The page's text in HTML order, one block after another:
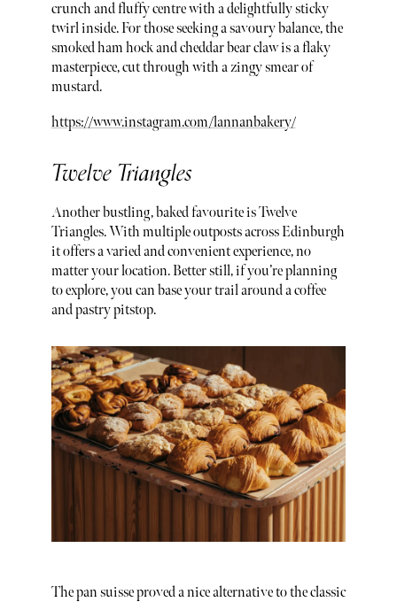
crunch and fluffy centre with a delightfully sticky
twirl inside. For those seeking a savoury balance, the
smoked ham hock and cheddar bear claw is a flaky
masterpiece, cut through with a zingy smear of
mustard.
https://www.instagram.com/lannanbakery/
Twelve Triangles
Another bustling, baked favourite is Twelve
Triangles. With multiple outposts across Edinburgh
it offers a varied and convenient experience, no
matter your location. Better still, if you’re planning
to explore, you can base your trail around a coffee
and pastry pitstop.
The pan suisse proved a nice alternative to the classic